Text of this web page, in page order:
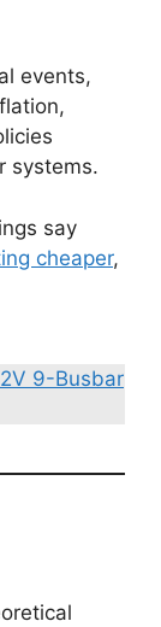
events,
systems.
say
cheaper,
9-Busbar